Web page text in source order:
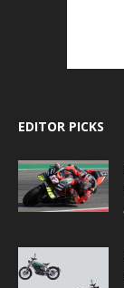
EDITOR PICKS